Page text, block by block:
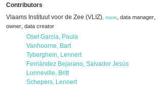
Contributors
Vlaams Instituut voor de Zee (VLIZ) more, data manager,
owner, data creator
Oset Garcia, Paula
Vanhoorne, Bart
Tyberghein, Lennert
Fernández Bejarano, Salvador Jesús
Lonneville, Britt
Schepers, Lennert